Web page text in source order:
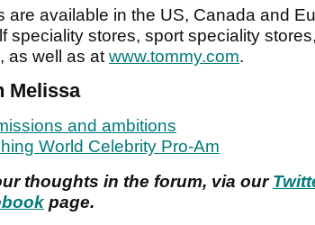
are available in the US, Canada and
speciality stores, sport speciality
as well as atwww.tommy.com.
Melissa
and ambitions
World Celebrity Pro-Am
thoughts in the forum, via our
page.